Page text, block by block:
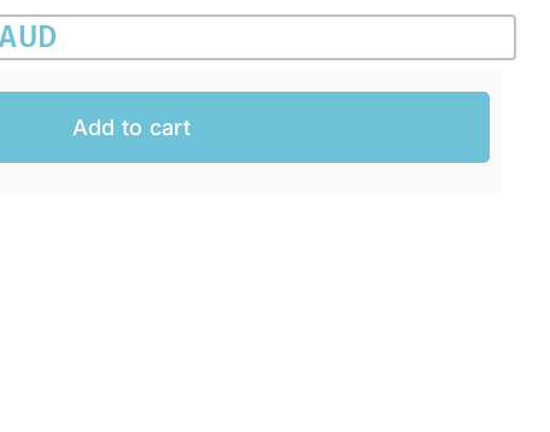
Add to cart